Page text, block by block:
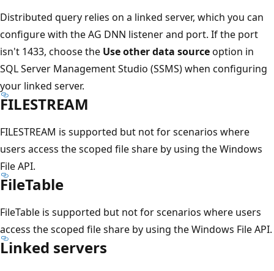
Distributed query relies on a linked server, which you can
configure with the AG DNN listener and port. If the port
isn't 1433, choose the Use other data sourceoption in
SQL Server Management Studio (SSMS) when configuring
your linked server.
FILESTREAM
FILESTREAM is supported but not for scenarios where
users access the scoped file share by using the Windows
File API.
FileTable
FileTable is supported but not for scenarios where users
access the scoped file share by using the Windows File API.
Linked servers